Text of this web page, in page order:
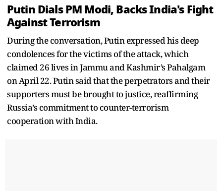
Putin Dials PM Modi, Backs India's Fight
Against Terrorism
During the conversation, Putin expressed his deep
condolences for the victims of the attack, which
claimed 26 lives in Jammu and Kashmir’s Pahalgam
on April 22. Putin said that the perpetrators and their
supporters must be brought to justice, reaffirming
Russia’s commitment to counter-terrorism
cooperation with India.